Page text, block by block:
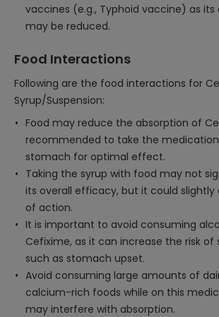
vaccines (e.g., Typhoid vaccine) as
may be reduced.
Food Interactions
Following are the food interactions for
Syrup/Suspension:
Food may reduce the absorption of
recommended to take the
stomach for optimal effect.
Taking the syrup with food may not
its overall efficacy, but it could slightly
of action.
It is important to avoid consuming
Cefixime, as it can increase the risk
such as stomach upset.
Avoid consuming large amounts of
calcium-rich foods while on this
may interfere with absorption.